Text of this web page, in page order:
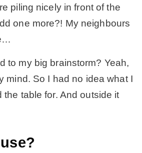
* Travel – ALL
– Maui
* Vedder River Rotary Trail
piling nicely in front of the
one more?! My neighbours
to my big brainstorm? Yeah,
mind. So I had no idea what I
table for. And outside it